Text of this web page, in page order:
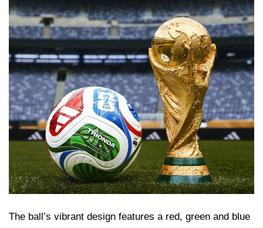
The ball’s vibrant design features a red, green and blue